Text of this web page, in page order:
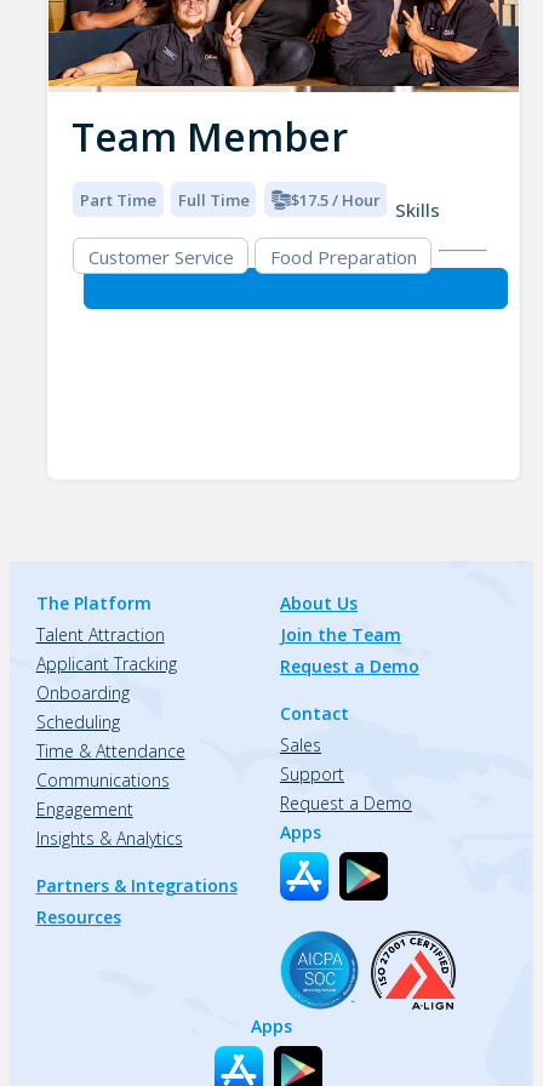
Team Member
Part Time Full Time $17.5 / Hour
Skills
Customer Service
Food Preparation
The Platform
Talent Attraction
Applicant Tracking
Onboarding
Scheduling
Time & Attendance
Communications
Engagement
Insights & Analytics
Partners & Integrations
Resources
About Us
Join the Team
Request a Demo
Contact
Sales
Support
Request a Demo
Apps
Apps